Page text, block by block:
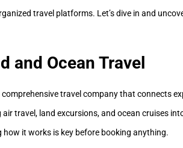
travel platforms. Let’s dive in and
and Ocean Travel
travel company that connects
travel, land excursions, and ocean cruises
it works is key before booking anything.